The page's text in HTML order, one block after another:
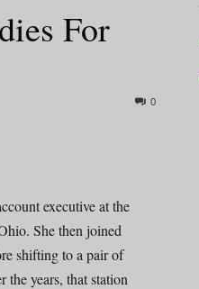
Television
Report
For
0
executive at the
She then joined
shifting to a pair of
years, that station